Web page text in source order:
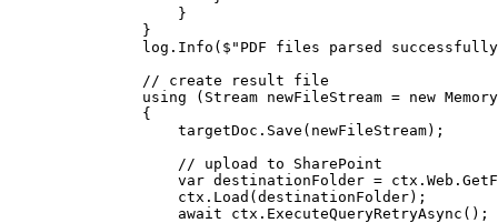
                    }
                }
log.Info($"PDF files parsed
                // create result file
using (Stream newFileStream = new
                {
                    targetDoc.Save(newFileStream);
                    // upload to SharePoint
var destinationFolder =
                    ctx.Load(destinationFolder);
                    await ctx.ExecuteQueryRetryAsync();